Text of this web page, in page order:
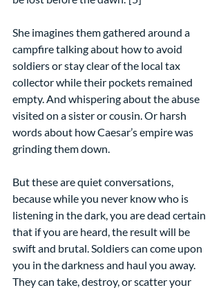
She imagines them gathered around a
campfire talking about how to avoid
soldiers or stay clear of the local tax
collector while their pockets remained
empty. And whispering about the abuse
visited on a sister or cousin. Or harsh
words about how Caesar’s empire was
grinding them down.
But these are quiet conversations,
because while you never know who is
listening in the dark, you are dead certain
that if you are heard, the result will be
swift and brutal. Soldiers can come upon
you in the darkness and haul you away.
They can take, destroy, or scatter your